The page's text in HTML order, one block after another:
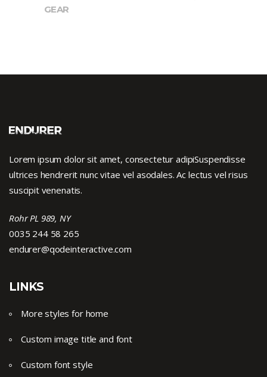
GEAR
Lorem ipsum dolor sit amet, consectetur adipiSuspendisse
ultrices hendrerit nunc vitae vel asodales. Ac lectus vel risus
suscipit venenatis.
Rohr PL 989, NY
0035 244 58 265
endurer@qodeinteractive.com
LINKS
More styles for home
Custom image title and font
Custom font style